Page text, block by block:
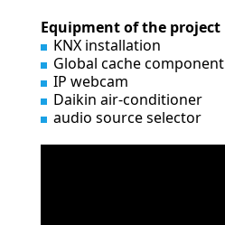
Equipment of the project
KNX installation
Global cache component
IP webcam
Daikin air-conditioner
audio source selector